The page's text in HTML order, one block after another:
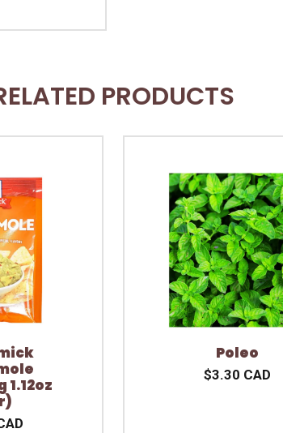
PRODUCTS
1.12oz
Poleo
$3.30 CAD